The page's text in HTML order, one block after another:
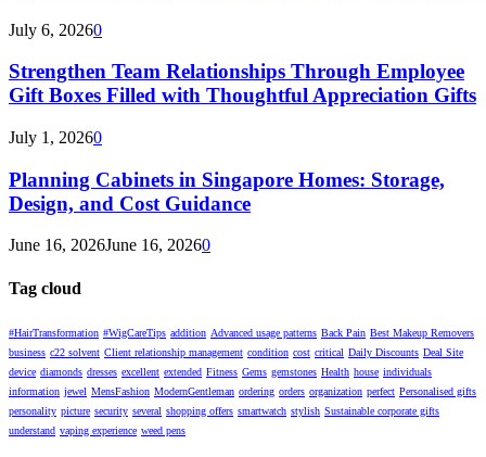
July 6, 20260
Strengthen Team Relationships Through Employee
Gift Boxes Filled with Thoughtful Appreciation Gifts
July 1, 20260
Planning Cabinets in Singapore Homes: Storage,
Design, and Cost Guidance
June 16, 2026June 16, 20260
Tag cloud
#HairTransformation #WigCareTips addition Advanced usage patterns Back Pain Best Makeup Removers
business c22 solvent Client relationship management condition cost critical Daily Discounts Deal Site
device diamonds dresses excellent extended Fitness Gems gemstones Health house individuals
information jewel MensFashion ModernGentleman ordering orders organization perfect Personalised gifts
personality picture security several shopping offers smartwatch stylish Sustainable corporate gifts
understand vaping experience weed pens